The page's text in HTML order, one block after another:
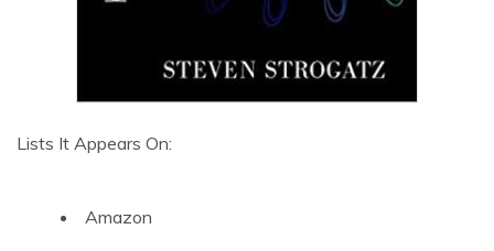
Lists It Appears On:
Amazon